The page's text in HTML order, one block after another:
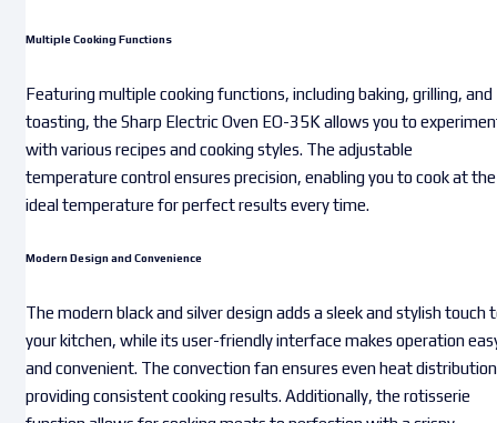
Multiple Cooking Functions
Featuring multiple cooking functions, including baking, grilling, and
toasting, the Sharp Electric Oven EO-35K allows you to
with various recipes and cooking styles. The adjustable
temperature control ensures precision, enabling you to cook at the
ideal temperature for perfect results every time.
Modern Design and Convenience
The modern black and silver design adds a sleek and stylish touch
your kitchen, while its user-friendly interface makes operation
and convenient. The convection fan ensures even heat
providing consistent cooking results. Additionally, the rotisserie